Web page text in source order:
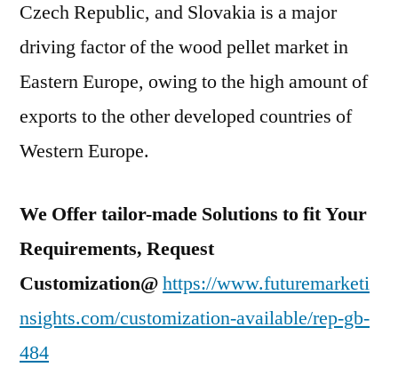
Czech Republic, and Slovakia is a major
driving factor of the wood pellet market in
Eastern Europe, owing to the high amount of
exports to the other developed countries of
Western Europe.
We Offer tailor-made Solutions to fit Your
Requirements, Request
Customization@https://www.futuremarketi
nsights.com/customization-available/rep-gb-
484